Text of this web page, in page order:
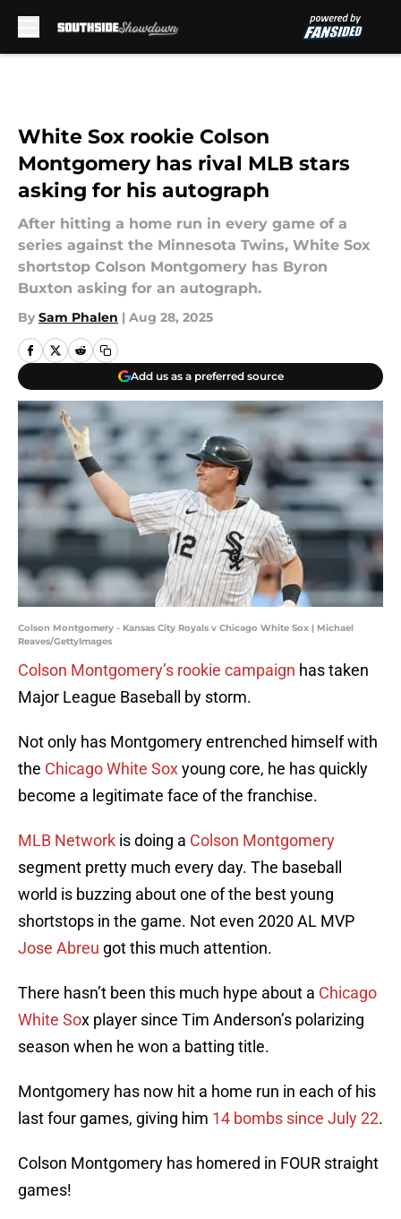
White Sox rookie Colson
Montgomery has rival MLB stars
asking for his autograph
After hitting a home run in every game of a
series against the Minnesota Twins, White Sox
shortstop Colson Montgomery has Byron
Buxton asking for an autograph.
By Sam Phalen | Aug 28, 2025
Add us as a preferred source
Colson Montgomery - Kansas City Royals v Chicago White Sox | Michael
Reaves/GettyImages
Colson Montgomery’s rookie campaign has taken
Major League Baseball by storm.
Not only has Montgomery entrenched himself with
the Chicago White Soxyoung core, he has quickly
become a legitimate face of the franchise.
MLB Network is doing a Colson Montgomery
segment pretty much every day. The baseball
world is buzzing about one of the best young
shortstops in the game. Not even 2020 AL MVP
Jose Abreu got this much attention.
There hasn’t been this much hype about a Chicago
White Sox player since Tim Anderson’s polarizing
season when he won a batting title.
Montgomery has now hit a home run in each of his
last four games, giving him 14 bombs since July 22.
Colson Montgomery has homered in FOUR straight
games!